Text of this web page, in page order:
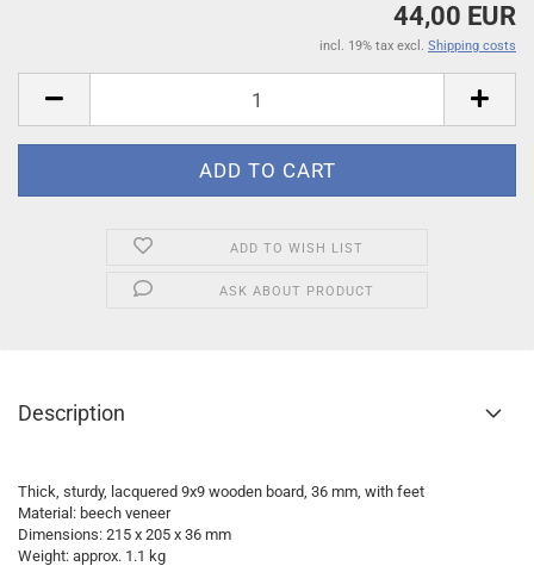
44,00 EUR
incl. 19% tax excl. Shipping costs
ADD TO WISH LIST
ASK ABOUT PRODUCT
Description
Thick, sturdy, lacquered 9x9 wooden board, 36 mm, with feet
Material: beech veneer
Dimensions: 215 x 205 x 36 mm
Weight: approx. 1.1 kg